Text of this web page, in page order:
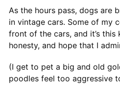
As the hours pass, dogs are
in vintage cars. Some of my
front of the cars, and it’s this
honesty, and hope that I
(I get to pet a big and old
poodles feel too aggressive